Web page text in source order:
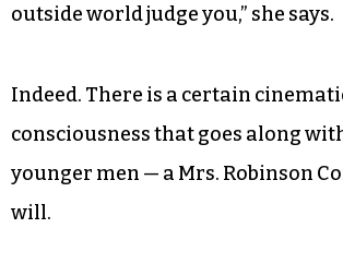
therapist and longtime aficionado
down. “If I date men who aren’t as
or way too young for me it takes
and I can just have fun and so can